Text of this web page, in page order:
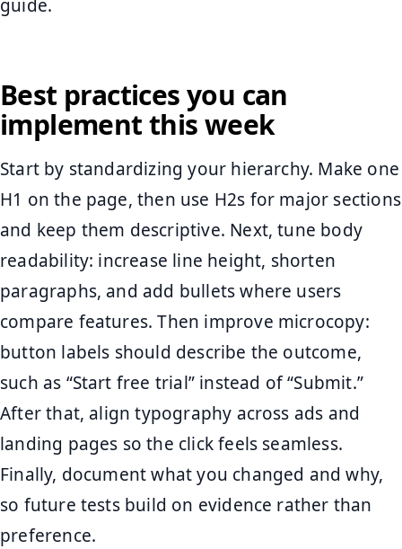
guide.
Best practices you can
implement this week
Start by standardizing your hierarchy. Make one
H1 on the page, then use H2s for major sections
and keep them descriptive. Next, tune body
readability: increase line height, shorten
paragraphs, and add bullets where users
compare features. Then improve microcopy:
button labels should describe the outcome,
such as “Start free trial” instead of “Submit.”
After that, align typography across ads and
landing pages so the click feels seamless.
Finally, document what you changed and why,
so future tests build on evidence rather than
preference.